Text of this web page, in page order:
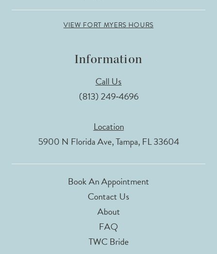
VIEW FORT MYERS HOURS
Information
Call Us
(813) 249‑4696
Location
5900 N Florida Ave, Tampa, FL 33604
Book An Appointment
Contact Us
About
FAQ
TWC Bride